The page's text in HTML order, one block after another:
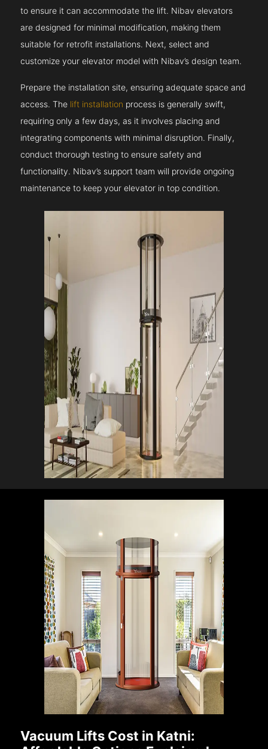
to ensure it can accommodate the lift. Nibav elevators
are designed for minimal modification, making them
suitable for retrofit installations. Next, select and
customize your elevator model with Nibav’s design team.
Prepare the installation site, ensuring adequate space and
access. The lift installation process is generally swift,
requiring only a few days, as it involves placing and
integrating components with minimal disruption. Finally,
conduct thorough testing to ensure safety and
functionality. Nibav’s support team will provide ongoing
maintenance to keep your elevator in top condition.
Vacuum Lifts Cost in Katni: